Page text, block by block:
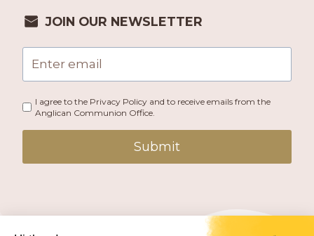
JOIN OUR NEWSLETTER
I agree to the Privacy Policy and to receive emails from the
Anglican Communion Office.
Submit